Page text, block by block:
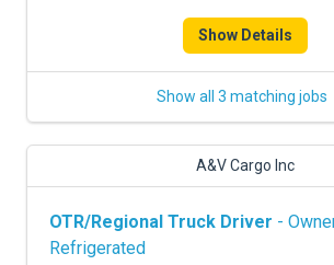
Show Details
Show all 3 matching jobs
A&V Cargo Inc
OTR/Regional Truck Driver -
Refrigerated